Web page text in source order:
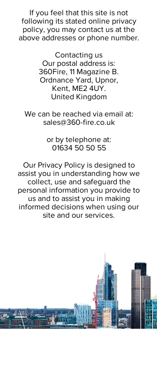
If you feel that this site is not
following its stated online privacy
policy, you may contact us at the
above addresses or phone number.
Contacting us
Our postal address is:
360Fire, 11 Magazine B.
Ordnance Yard, Upnor,
Kent, ME2 4UY.
United Kingdom
We can be reached via email at:
sales@360-fire.co.uk
or by telephone at:
01634 50 50 55
Our Privacy Policy is designed to
assist you in understanding how we
collect, use and safeguard the
personal information you provide to
us and to assist you in making
informed decisions when using our
site and our services.